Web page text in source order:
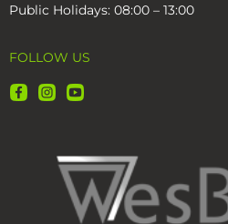
Public Holidays: 08:00 – 13:00
FOLLOW US